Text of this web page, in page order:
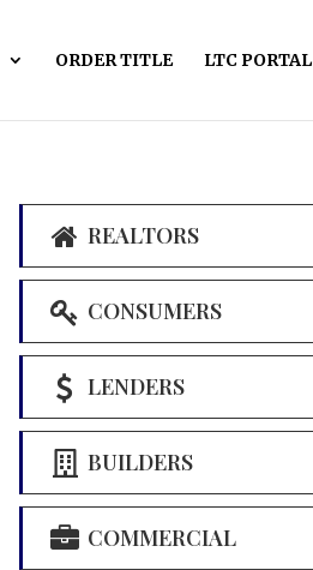
ORDER TITLE LTC PORTAL
REALTORS
CONSUMERS
LENDERS
BUILDERS
COMMERCIAL